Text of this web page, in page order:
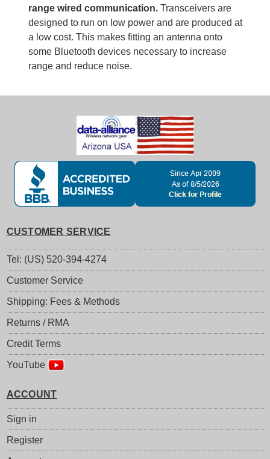
range wired communication.Transceivers are
designed to run on low power and are produced at
a low cost. This makes fitting an antenna onto
some Bluetooth devices necessary to increase
range and reduce noise.
CUSTOMER SERVICE
Tel: (US) 520-394-4274
Customer Service
Shipping: Fees & Methods
Returns / RMA
Credit Terms
YouTube
ACCOUNT
Sign in
Register